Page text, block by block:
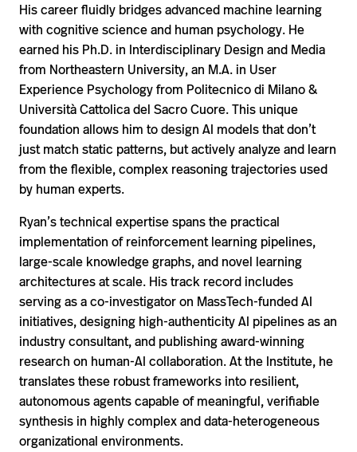
His career fluidly bridges advanced machine learning
with cognitive science and human psychology. He
earned his Ph.D. in Interdisciplinary Design and Media
from Northeastern University, an M.A. in User
Experience Psychology from Politecnico di Milano &
Università Cattolica del Sacro Cuore. This unique
foundation allows him to design AI models that don’t
just match static patterns, but actively analyze and learn
from the flexible, complex reasoning trajectories used
by human experts.
Ryan’s technical expertise spans the practical
implementation of reinforcement learning pipelines,
large-scale knowledge graphs, and novel learning
architectures at scale. His track record includes
serving as a co-investigator on MassTech-funded AI
initiatives, designing high-authenticity AI pipelines as an
industry consultant, and publishing award-winning
research on human-AI collaboration. At the Institute, he
translates these robust frameworks into resilient,
autonomous agents capable of meaningful, verifiable
synthesis in highly complex and data-heterogeneous
organizational environments.